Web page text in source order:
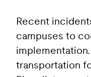
Recent
campuses to
transportation